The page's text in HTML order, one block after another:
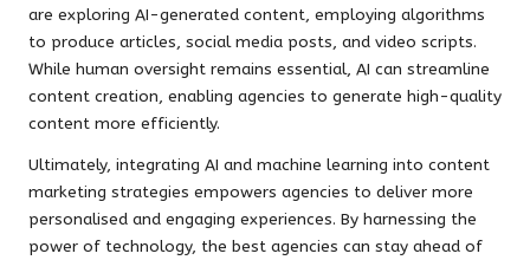
are exploring AI-generated content, employing algorithms
to produce articles, social media posts, and video scripts.
While human oversight remains essential, AI can streamline
content creation, enabling agencies to generate high-quality
content more efficiently.
Ultimately, integrating AI and machine learning into content
marketing strategies empowers agencies to deliver more
personalised and engaging experiences. By harnessing the
power of technology, the best agencies can stay ahead of